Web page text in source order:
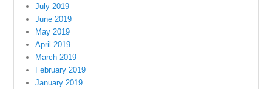
July 2019
June 2019
May 2019
April 2019
March 2019
February 2019
January 2019